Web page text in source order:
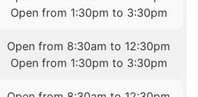
Open from 1:30pm to 3:30pm
Open from 8:30am to 12:30pm
Open from 1:30pm to 3:30pm